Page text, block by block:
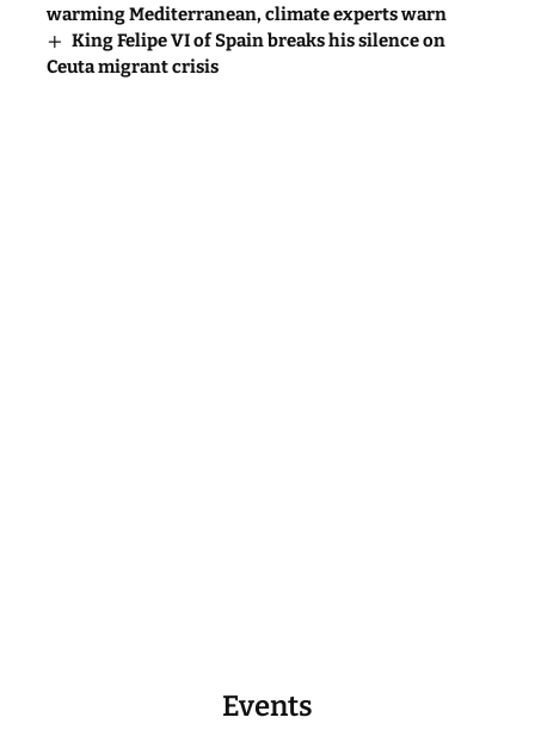
warming Mediterranean, climate experts warn
King Felipe VI of Spain breaks his silence on
Ceuta migrant crisis
Events